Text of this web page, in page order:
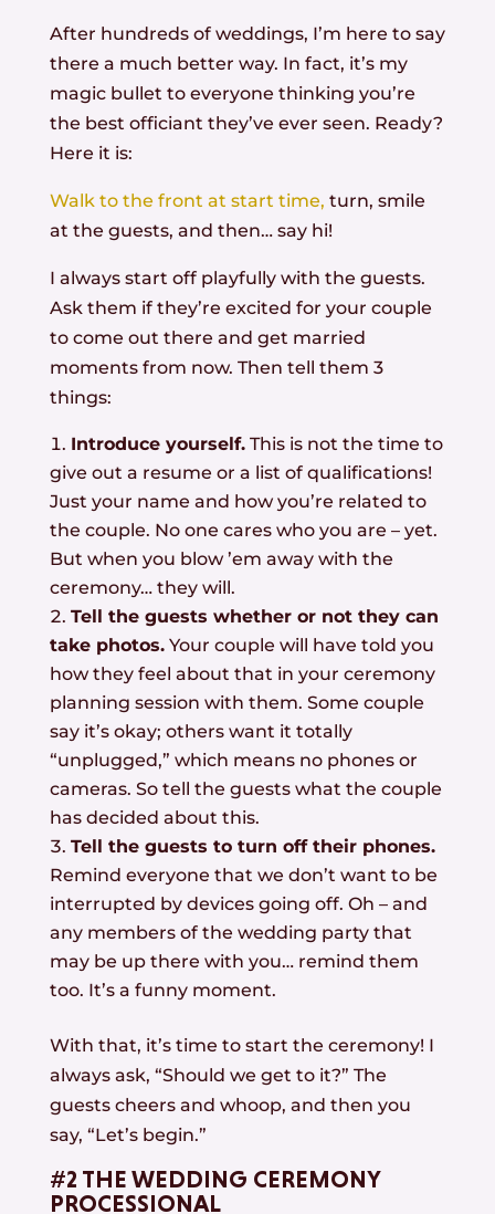
After hundreds of weddings, I’m here to say
there a much better way. In fact, it’s my
magic bullet to everyone thinking you’re
the best officiant they’ve ever seen. Ready?
Here it is:
Walk to the front at start time, turn, smile
at the guests, and then… say hi!
I always start off playfully with the guests.
Ask them if they’re excited for your couple
to come out there and get married
moments from now. Then tell them 3
things:
Introduce yourself.This is not the time to
give out a resume or a list of qualifications!
Just your name and how you’re related to
the couple. No one cares who you are – yet.
But when you blow ’em away with the
ceremony… they will.
Tell the guests whether or not they can
take photos.Your couple will have told you
how they feel about that in your ceremony
planning session with them. Some couple
say it’s okay; others want it totally
“unplugged,” which means no phones or
cameras. So tell the guests what the couple
has decided about this.
Tell the guests to turn off their phones.
Remind everyone that we don’t want to be
interrupted by devices going off. Oh – and
any members of the wedding party that
may be up there with you… remind them
too. It’s a funny moment.
With that, it’s time to start the ceremony! I
always ask, “Should we get to it?” The
guests cheers and whoop, and then you
say, “Let’s begin.”
#2 THE WEDDING CEREMONY
PROCESSIONAL